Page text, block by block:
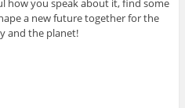
how you speak about it, find some
a new future together for the
and the planet!